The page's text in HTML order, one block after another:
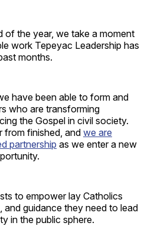
of the year, we take a moment
work Tepeyac Leadership has
months.
have been able to form and
who are transforming
the Gospel in civil society.
from finished, and we are
partnership as we enter a new
to empower lay Catholics
and guidance they need to lead
in the public sphere.